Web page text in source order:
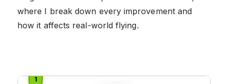
where I break down every improvement and
how it affects real-world flying.